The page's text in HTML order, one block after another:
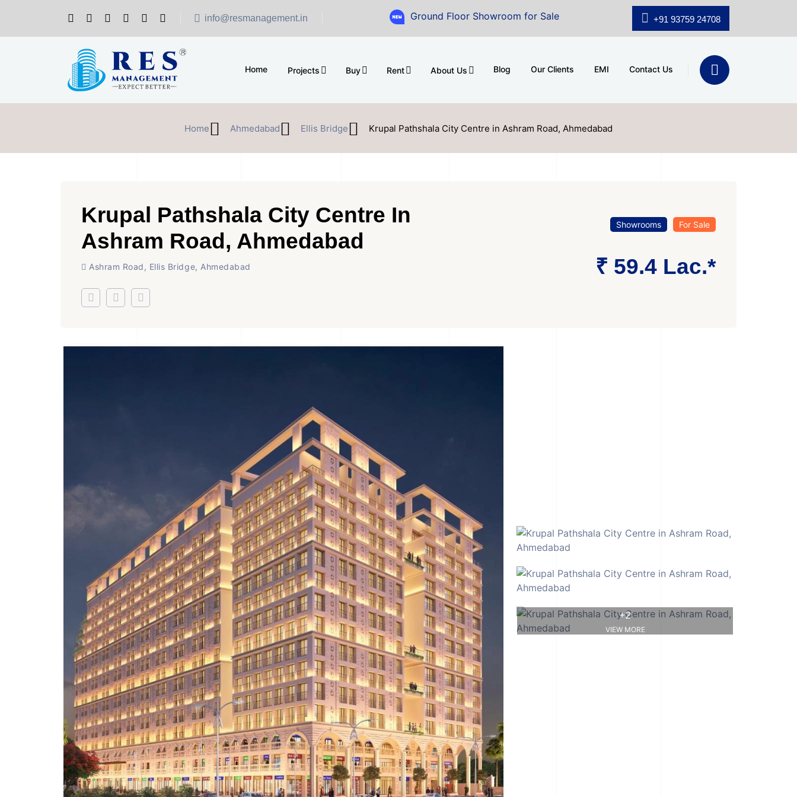
info@resmanagement.in Ground Floor Showroom for Sale at A.shridhar Wynn (3186 sqft)| Office Space for Sale
+91 93759 24708
Home Projects Buy Rent About Us Blog Our Clients EMI Contact Us
Home Ahmedabad Ellis Bridge Krupal Pathshala City Centre in Ashram Road, Ahmedabad
Krupal Pathshala City Centre In
Ashram Road, Ahmedabad
Ashram Road, Ellis Bridge, Ahmedabad
Showrooms For Sale
₹ 59.4 Lac.*
+2
VIEW MORE